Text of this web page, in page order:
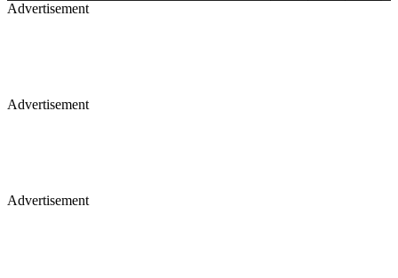
Advertisement
Advertisement
Advertisement